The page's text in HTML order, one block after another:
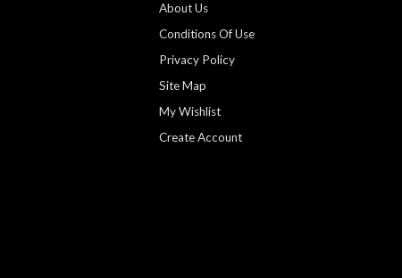
About Us
Conditions Of Use
Privacy Policy
Site Map
My Wishlist
Create Account